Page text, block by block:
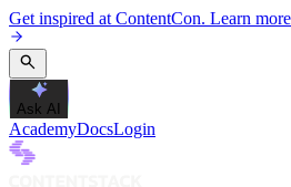
Get inspired at ContentCon. Learn
Ask AI
AcademyDocsLogin